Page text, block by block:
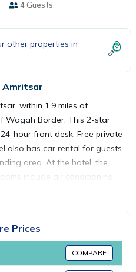
4 Guests
other properties in
Amritsar
within 1.9 miles of
Wagah Border. This 2-star
hour front desk. Free private
also has car rental for guests
area. At the hotel, the
include air conditioning
at R.K.
Dass Jee International Airport
Prices
COMPARE